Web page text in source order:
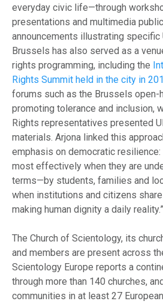
everyday civic life—through
presentations and multimedia
announcements illustrating specific
Brussels has also served as a
rights programming, including the
Rights Summit held in the city in
forums such as the Brussels open-
promoting tolerance and inclusion,
Rights representatives presented
materials. Arjona linked this
emphasis on democratic resilience:
most effectively when they are
terms—by students, families and
when institutions and citizens
making human dignity a daily reality.”
The Church of Scientology, its
and members are present across
Scientology Europe reports a
through more than 140 churches,
communities in at least 27